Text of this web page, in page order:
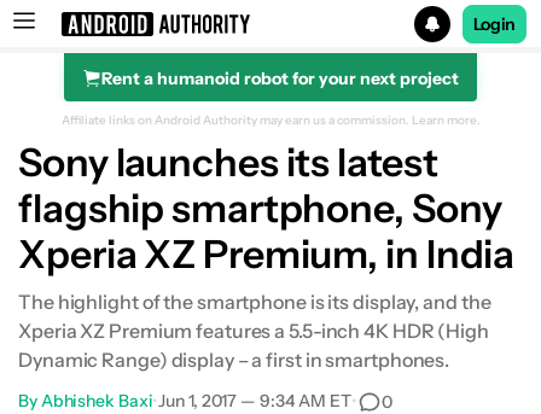
Search results for
Login
Rent a humanoid robot for your next project
Affiliate links on Android Authority may earn us a commission. Learn more.
Sony launches its latest
flagship smartphone, Sony
Xperia XZ Premium, in India
The highlight of the smartphone is its display, and the
Xperia XZ Premium features a 5.5-inch 4K HDR (High
Dynamic Range) display – a first in smartphones.
ByAbhishek Baxi•Jun 1, 2017 — 9:34 AM ET• 0